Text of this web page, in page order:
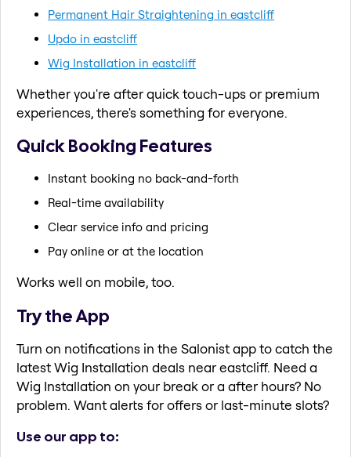
Permanent Hair Straightening in eastcliff
Updo in eastcliff
Wig Installation in eastcliff
Whether you're after quick touch-ups or premium
experiences, there's something for everyone.
Quick Booking Features
Instant booking no back-and-forth
Real-time availability
Clear service info and pricing
Pay online or at the location
Works well on mobile, too.
Try the App
Turn on notifications in the Salonist app to catch the
latest Wig Installation deals near eastcliff. Need a
Wig Installation on your break or a after hours? No
problem. Want alerts for offers or last-minute slots?
Use our app to: